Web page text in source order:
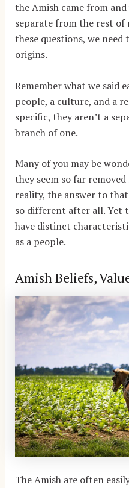
the Amish came from
separate from the rest of
these questions, we
origins.
Remember what we said
people, a culture, and a
specific, they aren’t a
branch of one.
Many of you may be
they seem so far
reality, the answer to
so different after all. Yet
have distinct
as a people.
Amish Beliefs,
The Amish are often